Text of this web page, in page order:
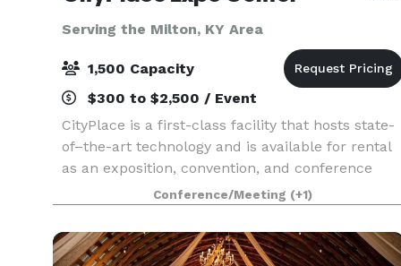
Serving the Milton, KY Area
1,500 Capacity
$300 to $2,500 / Event
CityPlace is a first-class facility that hosts state-
of–the-art technology and is available for rental
as an exposition, convention, and conference
center. The sophisticated design is both spacious
and versatile, making CityPlace a perfect
Conference/Meeting (+1)